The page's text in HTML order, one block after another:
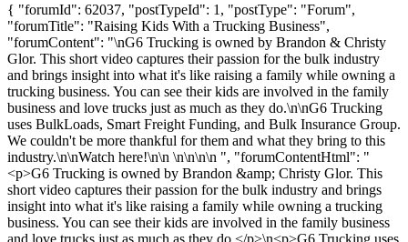
{ "forumId": 62037, "postTypeId": 1, "postType": "Forum",
"forumTitle": "Raising Kids With a Trucking Business",
"forumContent": "\nG6 Trucking is owned by Brandon & Christy
Glor. This short video captures their passion for the bulk industry
and brings insight into what it's like raising a family while owning a
trucking business. You can see their kids are involved in the family
business and love trucks just as much as they do.\n\nG6 Trucking
uses BulkLoads, Smart Freight Funding, and Bulk Insurance Group.
We couldn't be more thankful for them and what they bring to this
industry.\n\nWatch here!\n\n \n\n\n\n ", "forumContentHtml": "
<p>G6 Trucking is owned by Brandon &amp; Christy Glor. This
short video captures their passion for the bulk industry and brings
insight into what it's like raising a family while owning a trucking
business. You can see their kids are involved in the family business
and love trucks just as much as they do.</p>\n<p>G6 Trucking uses